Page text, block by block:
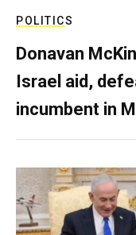
POLITICS
Donavan
Israel aid,
incumbent in